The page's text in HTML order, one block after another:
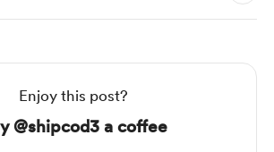
Enjoy this post?
@shipcod3 a coffee